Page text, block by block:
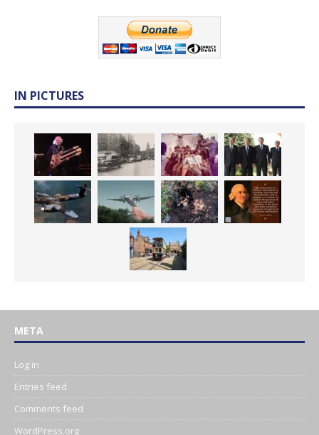
IN PICTURES
META
Log in
Entries feed
Comments feed
WordPress.org